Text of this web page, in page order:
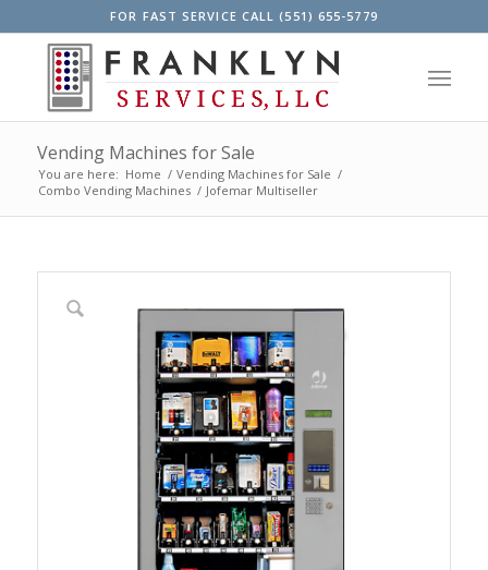
FOR FAST SERVICE CALL (551) 655-5779
Vending Machines for Sale
You are here: Home / Vending Machines for Sale /
Combo Vending Machines / Jofemar Multiseller